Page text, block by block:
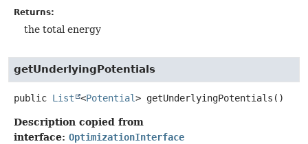
Returns:
the total energy
getUnderlyingPotentials
public List <Potential> getUnderlyingPotentials ()
Description copied from
interface: OptimizationInterface